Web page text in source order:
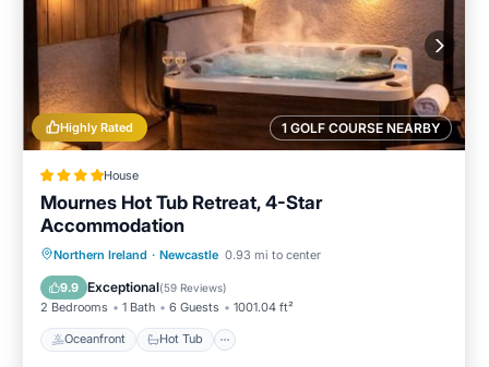
1 GOLF COURSE NEARBY
Highly Rated
House
Mournes Hot Tub Retreat, 4-Star
Accommodation
Northern Ireland · Newcastle 0.93 mi to center
9.9 Exceptional(59 Reviews)
2 Bedrooms 1 Bath 6 Guests 1001.04 ft²
Oceanfront Hot Tub
Oceanfront Hot Tub
Parking
Ocean View